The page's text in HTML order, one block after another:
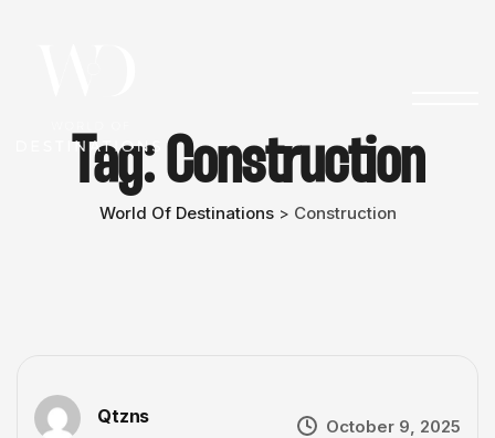
Tag: Construction
World Of Destinations> Construction
Qtzns October 9, 2025